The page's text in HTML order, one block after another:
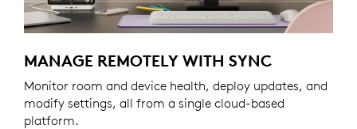
MANAGE REMOTELY WITH SYNC
Monitor room and device health, deploy updates, and
modify settings, all from a single cloud-based
platform.